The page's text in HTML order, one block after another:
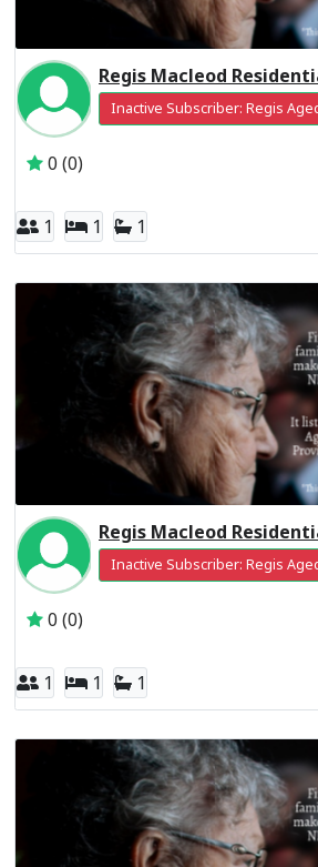
Inactive Subscriber: Regis
0 (0)
1 1 1
Inactive Subscriber: Regis
0 (0)
1 1 1